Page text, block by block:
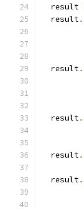
  result
  result
.
  result
.
  result
.
  result
.
  result
.